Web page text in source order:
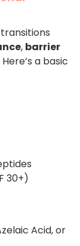
, barrier
Here’s a basic
30+)
Acid, or